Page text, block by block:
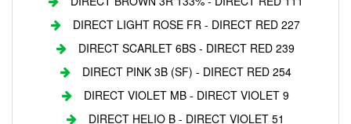
DIRECT LIGHT ROSE FR - DIRECT RED 227
DIRECT SCARLET 6BS - DIRECT RED 239
DIRECT PINK 3B (SF) - DIRECT RED 254
DIRECT VIOLET MB - DIRECT VIOLET 9
DIRECT HELIO B - DIRECT VIOLET 51